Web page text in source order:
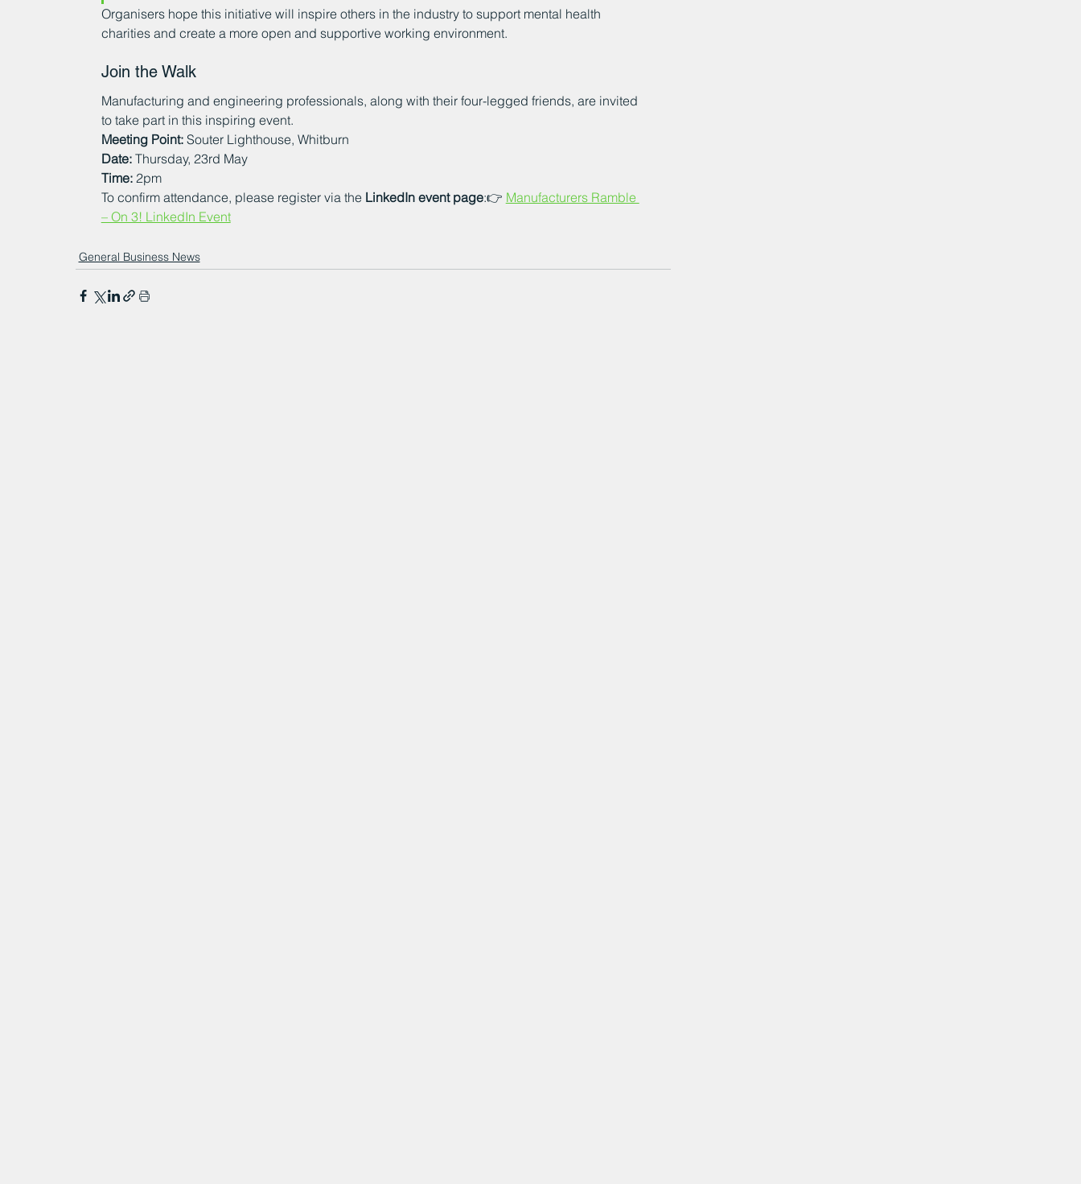
Organisers hope this initiative will inspire others in the industry to support mental health
charities and create a more open and supportive working environment.
Join the Walk
Manufacturing and engineering professionals, along with their four-legged friends, are invited
to take part in this inspiring event.
Meeting Point: Souter Lighthouse, Whitburn
Date: Thursday, 23rd May
Time: 2pm
To confirm attendance, please register via the LinkedIn event page:👉 Manufacturers Ramble
– On 3! LinkedIn Event
General Business News